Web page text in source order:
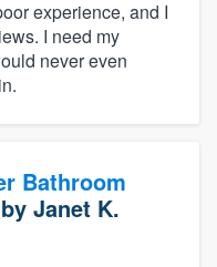
experience, and I
I need my
never even
Bathroom
by Janet K.